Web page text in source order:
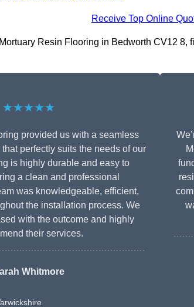
Receive Top Online
Resin Flooring in Bedworth CV12 8,
★★★★★
provided us with a seamless
perfectly suits the needs of our
is highly durable and easy to
a clean and professional
was knowledgeable, efficient,
the installation process. We
with the outcome and highly
their services.
Whitmore